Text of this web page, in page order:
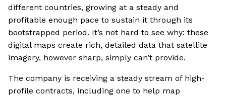
different countries, growing at a steady and
profitable enough pace to sustain it through its
bootstrapped period. It’s not hard to see why: these
digital maps create rich, detailed data that satellite
imagery, however sharp, simply can’t provide.
The company is receiving a steady stream of high-
profile contracts, including one to help map